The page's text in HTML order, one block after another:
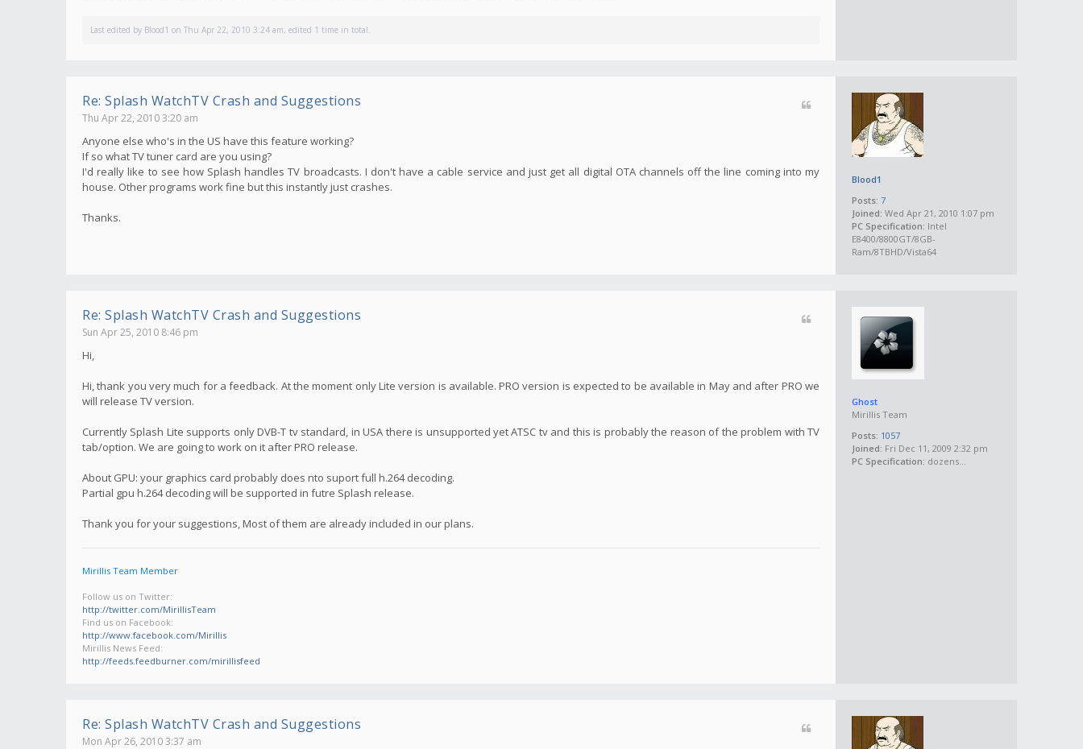
Last edited by Blood1 on Thu Apr 22, 2010 3:24 am, edited 1 time in total.
Blood1
Posts: 7
Joined: Wed Apr 21, 2010 1:07 pm
PC Specification: Intel
E8400/8800GT/8GB-
Ram/8TBHD/Vista64
Re: Splash WatchTV Crash and Suggestions
Thu Apr 22, 2010 3:20 am
Anyone else who's in the US have this feature working?
If so what TV tuner card are you using?
I'd really like to see how Splash handles TV broadcasts. I don't have a cable service and just get all digital OTA channels off the line coming into my
house. Other programs work fine but this instantly just crashes.
Thanks.
Ghost
Mirillis Team
Posts: 1057
Joined: Fri Dec 11, 2009 2:32 pm
PC Specification: dozens...
Re: Splash WatchTV Crash and Suggestions
Sun Apr 25, 2010 8:46 pm
Hi,
Hi, thank you very much for a feedback. At the moment only Lite version is available. PRO version is expected to be available in May and after PRO we
will release TV version.
Currently Splash Lite supports only DVB-T tv standard, in USA there is unsupported yet ATSC tv and this is probably the reason of the problem with TV
tab/option. We are going to work on it after PRO release.
About GPU: your graphics card probably does nto suport full h.264 decoding.
Partial gpu h.264 decoding will be supported in futre Splash release.
Thank you for your suggestions, Most of them are already included in our plans.
Mirillis Team Member
Follow us on Twitter:
http://twitter.com/MirillisTeam
Find us on Facebook:
http://www.facebook.com/Mirillis
Mirillis News Feed:
http://feeds.feedburner.com/mirillisfeed
Re: Splash WatchTV Crash and Suggestions
Mon Apr 26, 2010 3:37 am